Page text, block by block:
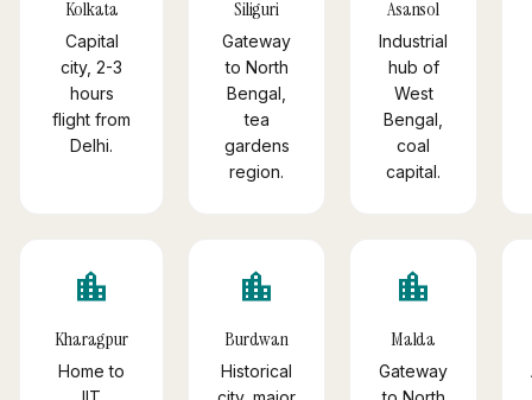
Kolkata
Capital
city, 2-3
hours
flight from
Delhi.
Siliguri
Gateway
to North
Bengal,
tea
gardens
region.
Asansol
Industrial
hub of
West
Bengal,
coal
capital.
location_city
Kharagpur
Home to
location_city
Burdwan
Historical
location_city
Malda
Gateway